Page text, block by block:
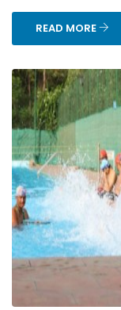
READ MORE